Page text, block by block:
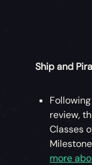
Keeping
who will
open a
allowing
Ship and
review,
Classes
more